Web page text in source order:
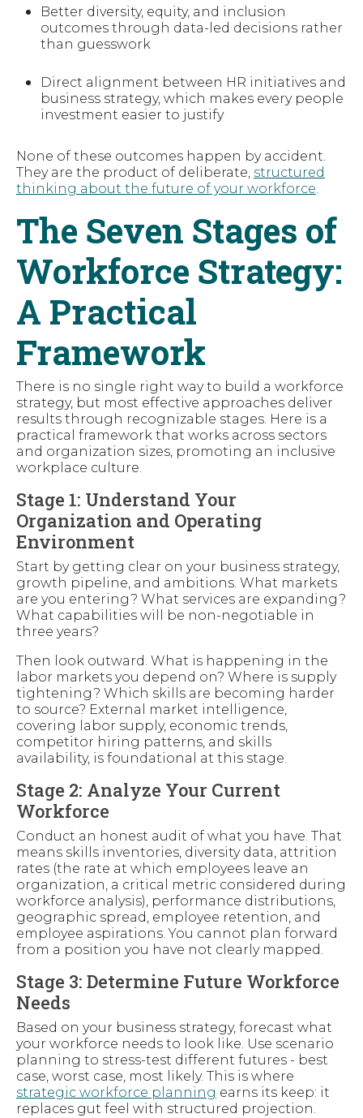
Better diversity, equity, and inclusion
outcomes through data-led decisions rather
than guesswork
Direct alignment between HR initiatives and
business strategy, which makes every people
investment easier to justify
None of these outcomes happen by accident.
They are the product of deliberate, structured
thinking about the future of your workforce.
The Seven Stages of
Workforce Strategy:
A Practical
Framework
There is no single right way to build a workforce
strategy, but most effective approaches deliver
results through recognizable stages. Here is a
practical framework that works across sectors
and organization sizes, promoting an inclusive
workplace culture.
Stage 1: Understand Your
Organization and Operating
Environment
Start by getting clear on your business strategy,
growth pipeline, and ambitions. What markets
are you entering? What services are expanding?
What capabilities will be non-negotiable in
three years?
Then look outward. What is happening in the
labor markets you depend on? Where is supply
tightening? Which skills are becoming harder
to source? External market intelligence,
covering labor supply, economic trends,
competitor hiring patterns, and skills
availability, is foundational at this stage.
Stage 2: Analyze Your Current
Workforce
Conduct an honest audit of what you have. That
means skills inventories, diversity data, attrition
rates (the rate at which employees leave an
organization, a critical metric considered during
workforce analysis), performance distributions,
geographic spread, employee retention, and
employee aspirations. You cannot plan forward
from a position you have not clearly mapped.
Stage 3: Determine Future Workforce
Needs
Based on your business strategy, forecast what
your workforce needs to look like. Use scenario
planning to stress-test different futures - best
case, worst case, most likely. This is where
strategic workforce planning earns its keep: it
replaces gut feel with structured projection.